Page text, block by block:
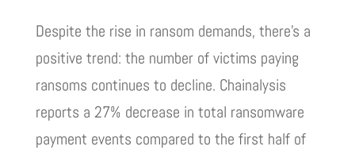
Despite the rise in ransom demands, there’s a
positive trend: the number of victims paying
ransoms continues to decline. Chainalysis
reports a 27% decrease in total ransomware
payment events compared to the first half of